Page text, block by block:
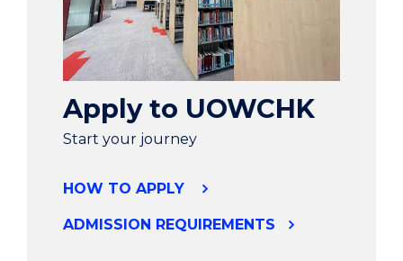
Apply to UOWCHK
Start your journey
HOW TO APPLY
ADMISSION REQUIREMENTS